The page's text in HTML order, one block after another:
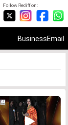
Follow Rediff on:
BusinessEmail